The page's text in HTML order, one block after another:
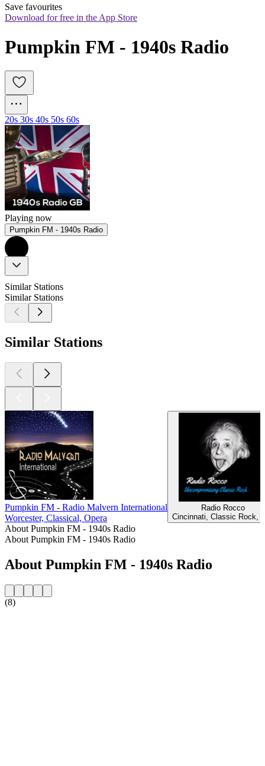
Save favourites
Download for free in the App Store
Pumpkin FM - 1940s Radio
20s 30s 40s 50s 60s
Playing now
Pumpkin FM - 1940s Radio
Similar Stations
Similar Stations
Similar Stations
Pumpkin FM - Radio Malvern International
Worcester, Classical, Opera
Radio Rocco
Cincinnati, Classic Rock,
About Pumpkin FM - 1940s Radio
About Pumpkin FM - 1940s Radio
About Pumpkin FM - 1940s Radio
(8)